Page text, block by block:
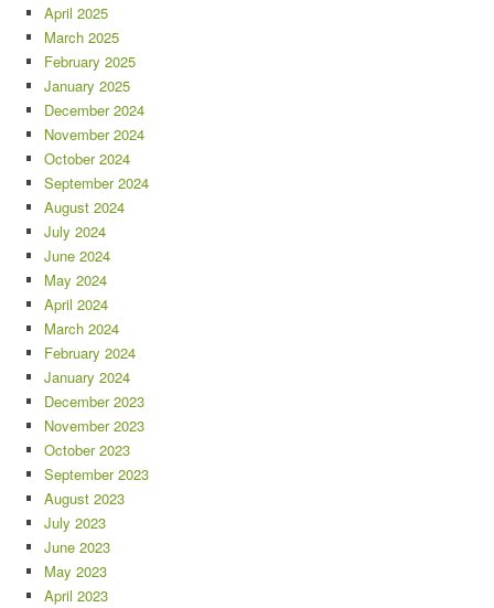
April 2025
March 2025
February 2025
January 2025
December 2024
November 2024
October 2024
September 2024
August 2024
July 2024
June 2024
May 2024
April 2024
March 2024
February 2024
January 2024
December 2023
November 2023
October 2023
September 2023
August 2023
July 2023
June 2023
May 2023
April 2023